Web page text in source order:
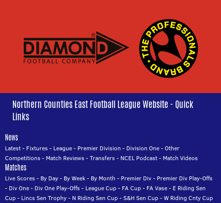
Northern Counties East Football League Website - Quick
Links
News
Latest- Fixtures- League- Premier Division - Division One-Other
Competitions- Match Reviews-Transfers- NCEL Podcast- Match Videos
Matches
Live Scores- By Day- By Week- By Month - Premier Div- Premier Div Play-Offs
- Div One- Div One Play-Offs- League Cup- FA Cup- FA Vase- E Riding Sen
Cup- Lincs Sen Trophy- N Riding Sen Cup-S&H Sen Cup-W Riding Cnty Cup